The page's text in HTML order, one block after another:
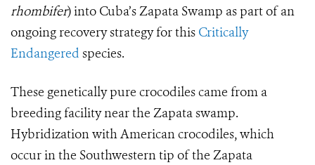
rhombifer) into Cuba’s Zapata Swamp as part of an
ongoing recovery strategy for this Critically
Endangered species.
These genetically pure crocodiles came from a
breeding facility near the Zapata swamp.
Hybridization with American crocodiles, which
occur in the Southwestern tip of the Zapata